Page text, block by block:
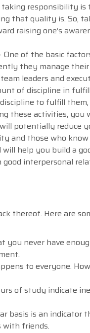
responsibility is
that quality is. So,
raising one’s
One of the basic
they manage
leaders and
of discipline in
to fulfill
these activities, you
potentially reduce
and those who
help you build a
interpersonal
thereof. Here are
you never have
to everyone.
of study indicate
basis is an indicator
with friends.